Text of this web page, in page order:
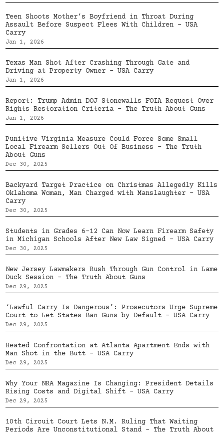
Teen Shoots Mother’s Boyfriend in Throat During
Assault Before Suspect Flees With Children – USA
Carry
Jan 1, 2026
Texas Man Shot After Crashing Through Gate and
Driving at Property Owner – USA Carry
Jan 1, 2026
Report: Trump Admin DOJ Stonewalls FOIA Request Over
Rights Restoration Criteria – The Truth About Guns
Jan 1, 2026
Punitive Virginia Measure Could Force Some Small
Local Firearm Sellers Out Of Business – The Truth
About Guns
Dec 30, 2025
Backyard Target Practice on Christmas Allegedly Kills
Oklahoma Woman, Man Charged with Manslaughter – USA
Carry
Dec 30, 2025
Students in Grades 6–12 Can Now Learn Firearm Safety
in Michigan Schools After New Law Signed – USA Carry
Dec 30, 2025
New Jersey Lawmakers Rush Through Gun Control in Lame
Duck Session – The Truth About Guns
Dec 29, 2025
‘Lawful Carry Is Dangerous’: Prosecutors Urge Supreme
Court to Let States Ban Guns by Default – USA Carry
Dec 29, 2025
Heated Confrontation at Atlanta Apartment Ends with
Man Shot in the Butt – USA Carry
Dec 29, 2025
Why Your NRA Magazine Is Changing: President Details
Rising Costs and Digital Shift – USA Carry
Dec 29, 2025
10th Circuit Court Lets N.M. Ruling That Waiting
Periods Are Unconstitutional Stand – The Truth About